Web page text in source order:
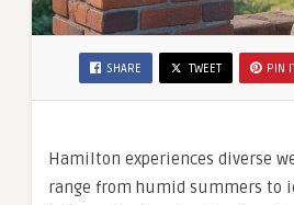
SHARE TWEET PIN
Hamilton experiences diverse
range from humid summers to